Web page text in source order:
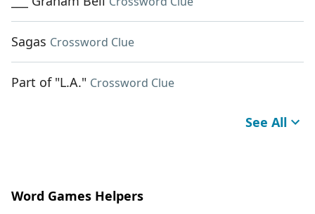
Sagas Crossword Clue
Part of "L.A." Crossword Clue
See All
Word Games Helpers